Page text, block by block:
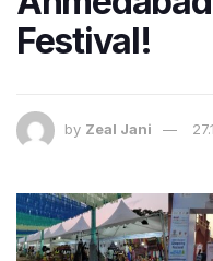
Festival!
by Zeal Jani